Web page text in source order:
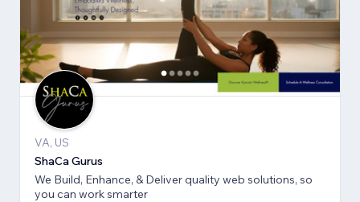
VA, US
ShaCa Gurus
We Build, Enhance, & Deliver quality web solutions, so
you can work smarter